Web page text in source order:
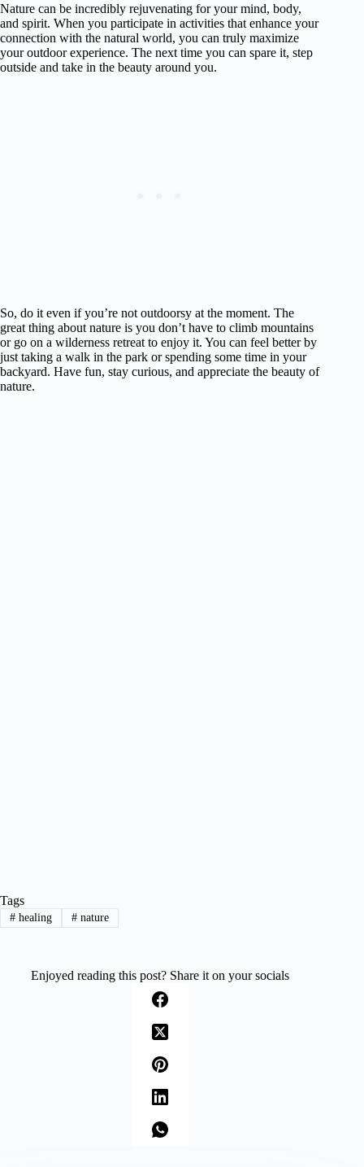
Nature can be incredibly rejuvenating for your mind, body,
and spirit. When you participate in activities that enhance your
connection with the natural world, you can truly maximize
your outdoor experience. The next time you can spare it, step
outside and take in the beauty around you.
So, do it even if you’re not outdoorsy at the moment. The
great thing about nature is you don’t have to climb mountains
or go on a wilderness retreat to enjoy it. You can feel better by
just taking a walk in the park or spending some time in your
backyard. Have fun, stay curious, and appreciate the beauty of
nature.
Tags
#healing #nature
Enjoyed reading this post? Share it on your socials